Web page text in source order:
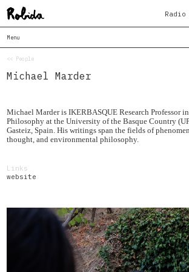
Radio
Menu
<< People
Michael Marder
Michael Marder is IKERBASQUE Research Professor
Philosophy at the University of the Basque Country
Gasteiz, Spain. His writings span the fields of
thought, and environmental philosophy.
Links
website